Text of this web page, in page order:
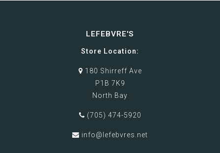
LEFEBVRE'S
Store Location:
180 Shirreff Ave
P1B 7K9
North Bay
(705) 474-5920
info@lefebvres.net